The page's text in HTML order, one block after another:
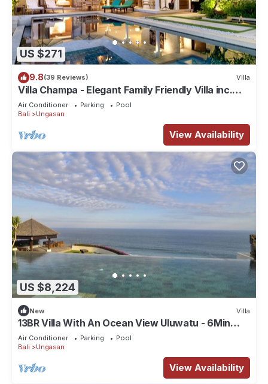
US $271
9.8(39 Reviews) Villa
Villa Champa - Elegant Family Friendly Villa inc.
Car/Driver, Pool Fence & Cook
Air Conditioner Parking
Pool
Bali
Ungasan
View Availability
US $8,224
New Villa
13BR Villa With An Ocean View Uluwatu - 6Min
Walk To Melasti Beach! W/Pool!
Air Conditioner Parking
Pool
Bali
Ungasan
View Availability